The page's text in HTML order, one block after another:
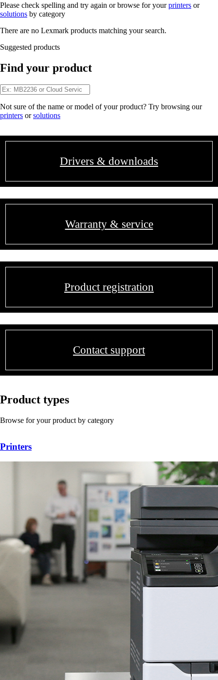
Please check spelling and try again or browse for yourprinters or
solutions by category
There are no Lexmark products matching your search.
Suggested products
Find your product
Not sure of the name or model of your product? Try browsing our
printers orsolutions
Drivers & downloads
Warranty & service
Product registration
Contact support
Product types
Browse for your product by category
Printers